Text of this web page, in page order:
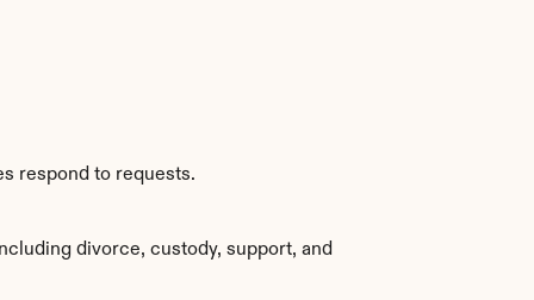
respond to requests.
divorce, custody, support, and